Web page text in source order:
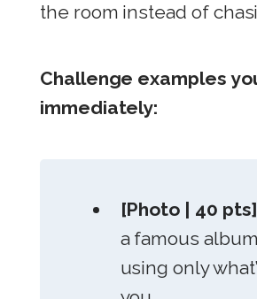
the room instead of
Challenge examples
immediately:
[Photo | 40
a famous
using only